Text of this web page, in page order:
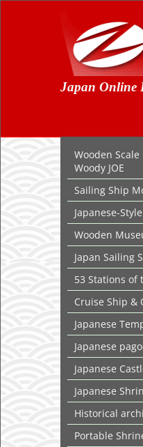
Japan Online
Wooden
Woody JOE
Sailing Ship
Japanese-
Wooden
Japan Sailing
53 Stations of
Cruise Ship &
Japanese
Japanese
Japanese
Japanese
Historical
Portable